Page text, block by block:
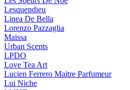
Lesquendieu
Linea De Bella
Lorenzo Pazzaglia
Maissa
Urban Scents
LPDO
Love Tea Art
Lucien Ferrero Maitre Parfumeur
Lui Niche